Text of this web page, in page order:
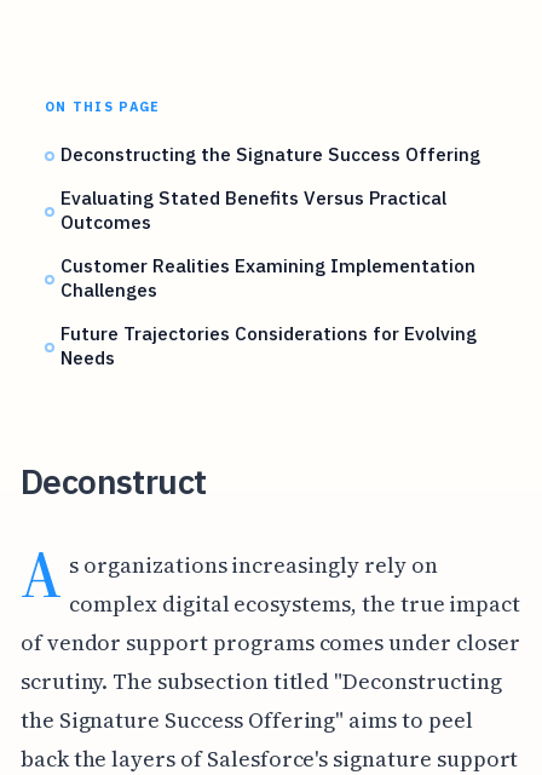
ON THIS PAGE
Deconstructing the Signature Success Offering
Evaluating Stated Benefits Versus Practical
Outcomes
Customer Realities Examining Implementation
Challenges
Future Trajectories Considerations for Evolving
Needs
Deconstruct
A s organizations increasingly rely on
complex digital ecosystems, the true impact
of vendor support programs comes under closer
scrutiny. The subsection titled "Deconstructing
the Signature Success Offering" aims to peel
back the layers of Salesforce's signature support